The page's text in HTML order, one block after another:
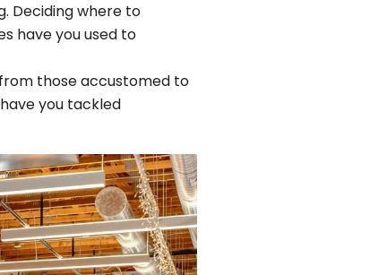
Deciding where to
have you used to
those accustomed to
you tackled